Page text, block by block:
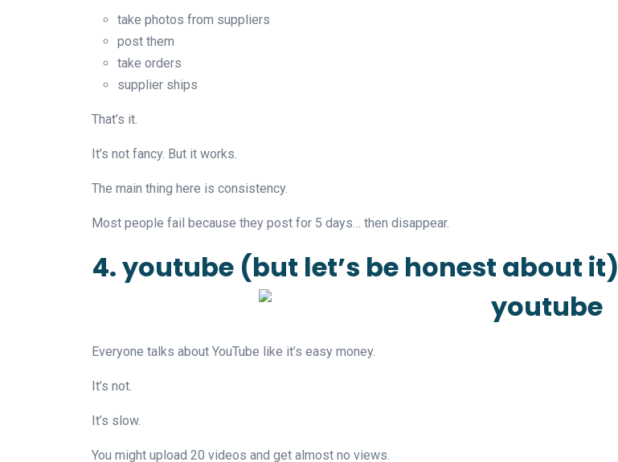
take photos from suppliers
post them
take orders
supplier ships
That’s it.
It’s not fancy. But it works.
The main thing here is consistency.
Most people fail because they post for 5 days… then disappear.
4. youtube (but let’s be honest about it)
Everyone talks about YouTube like it’s easy money.
It’s not.
It’s slow.
You might upload 20 videos and get almost no views.